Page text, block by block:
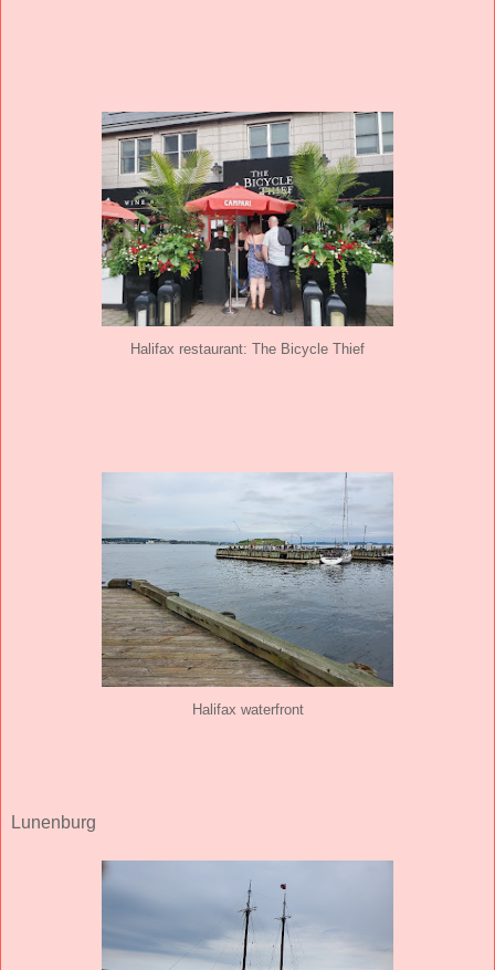
Halifax restaurant: The Bicycle Thief
Halifax waterfront
Lunenburg